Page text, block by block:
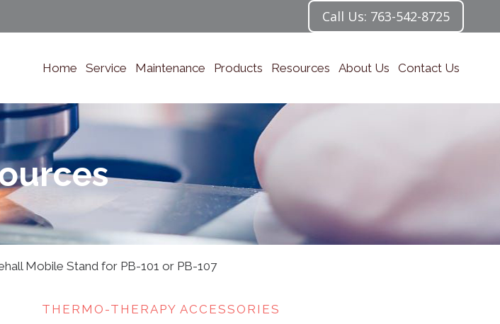
Call Us: 763-542-8725
Home Service Maintenance Products Resources About Us Contact Us
Mobile Stand for PB-101 or PB-107
THERMO-THERAPY ACCESSORIES